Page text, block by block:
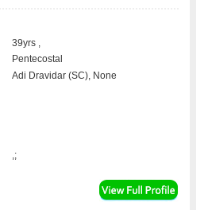
39yrs ,
Pentecostal
Adi Dravidar (SC), None
,;